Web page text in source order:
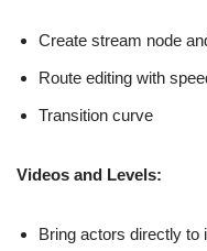
Create stream node
Route editing with
Transition curve
Videos and Levels:
Bring actors directly to